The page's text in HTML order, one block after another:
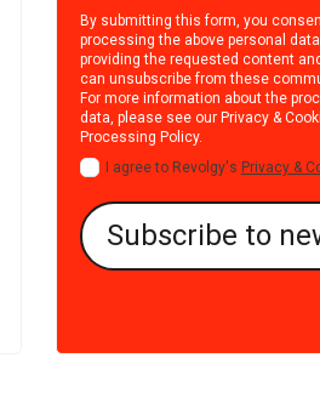
By submitting this form, you
processing the above personal
providing the requested content
can unsubscribe from these
For more information about the
data, please see our Privacy &
Processing Policy.
I agree to Revolgy's Privacy &